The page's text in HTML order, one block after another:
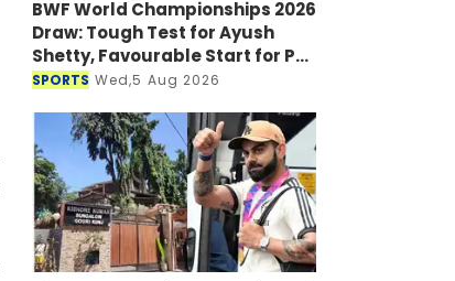
BWF World Championships 2026
Draw: Tough Test for Ayush
Shetty, Favourable Start for PV
Sindhu
SPORTS Wed,5 Aug 2026